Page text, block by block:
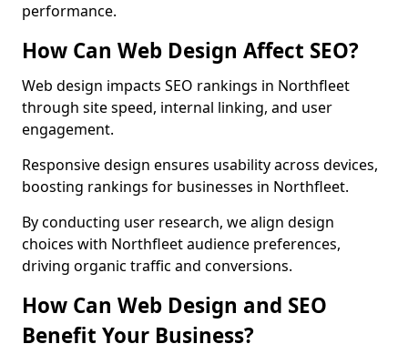
performance.
How Can Web Design Affect SEO?
Web design impacts SEO rankings in Northfleet
through site speed, internal linking, and user
engagement.
Responsive design ensures usability across devices,
boosting rankings for businesses in Northfleet.
By conducting user research, we align design
choices with Northfleet audience preferences,
driving organic traffic and conversions.
How Can Web Design and SEO
Benefit Your Business?